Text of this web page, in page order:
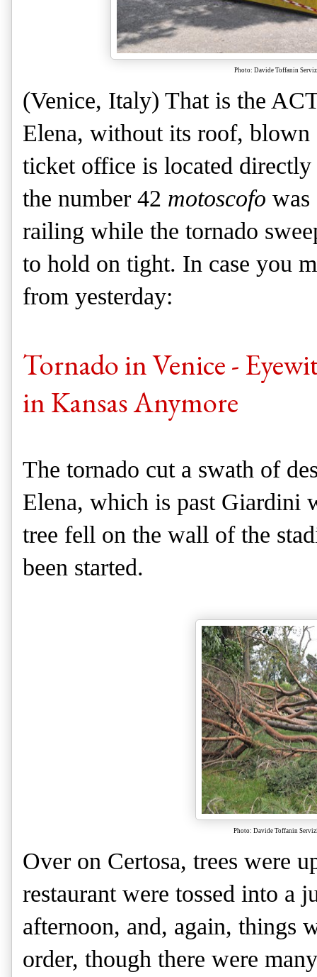
Photo: Davide Toffanin
(Venice, Italy) That is the
Elena, without its roof, blown
ticket office is located
the number 42 motoscofo was
railing while the tornado
to hold on tight. In case you
from yesterday:
Tornado in Venice -
in Kansas Anymore
The tornado cut a swath of
Elena, which is past Giardini
tree fell on the wall of the
been started.
Photo: Davide Toffanin
Over on Certosa, trees were
restaurant were tossed into a
afternoon, and, again, things
order, though there were